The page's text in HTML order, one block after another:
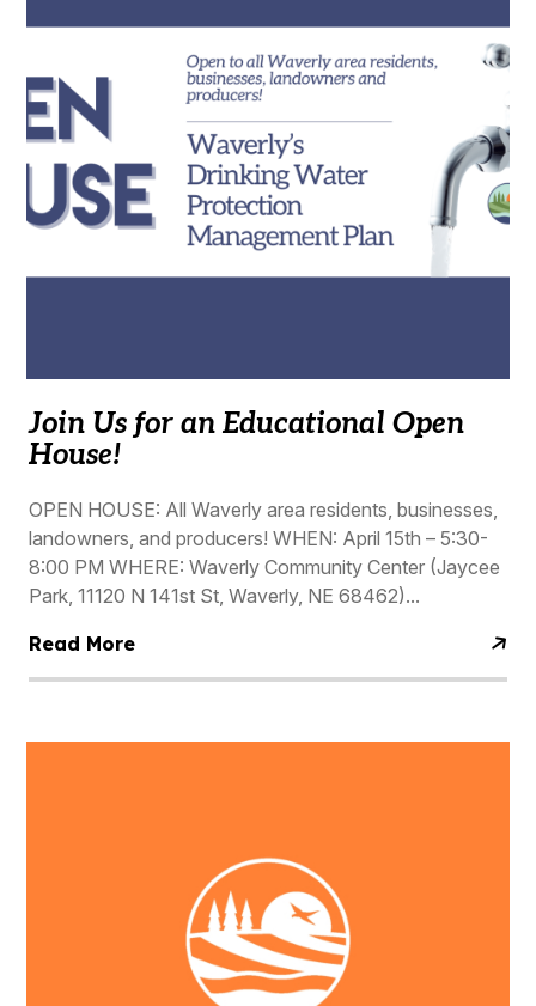
Join Us for an Educational Open
House!
OPEN HOUSE: All Waverly area residents, businesses,
landowners, and producers! WHEN: April 15th – 5:30-
8:00 PM WHERE: Waverly Community Center (Jaycee
Park, 11120 N 141st St, Waverly, NE 68462)...
Read More